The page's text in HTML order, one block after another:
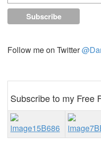
Follow me on Twitter
Subscribe to my Free